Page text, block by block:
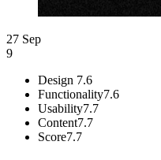
27 Sep
9
Design 7.6
Functionality7.6
Usability7.7
Content7.7
Score7.7